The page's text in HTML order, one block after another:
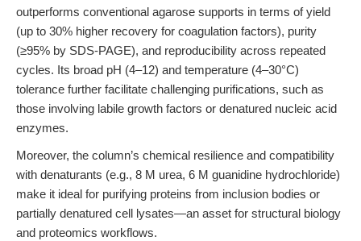
outperforms conventional agarose supports in terms of yield
(up to 30% higher recovery for coagulation factors), purity
(≥95% by SDS-PAGE), and reproducibility across repeated
cycles. Its broad pH (4–12) and temperature (4–30°C)
tolerance further facilitate challenging purifications, such as
those involving labile growth factors or denatured nucleic acid
enzymes.
Moreover, the column’s chemical resilience and compatibility
with denaturants (e.g., 8 M urea, 6 M guanidine hydrochloride)
make it ideal for purifying proteins from inclusion bodies or
partially denatured cell lysates—an asset for structural biology
and proteomics workflows.